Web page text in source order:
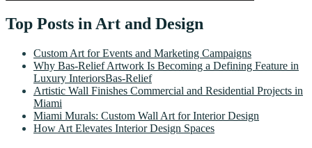
Top Posts in Art and Design
Custom Art for Events and Marketing Campaigns
Why Bas-Relief Artwork Is Becoming a Defining Feature in
Luxury InteriorsBas-Relief
Artistic Wall Finishes Commercial and Residential Projects in
Miami
Miami Murals: Custom Wall Art for Interior Design
How Art Elevates Interior Design Spaces